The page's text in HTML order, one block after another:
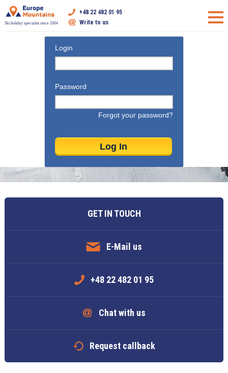
Ski holiday specialist since 2004
+48 22 482 01 95
Write to us
Login
Password
Forgot your password?
GET IN TOUCH
E-Mail us
+48 22 482 01 95
Chat with us
Request callback